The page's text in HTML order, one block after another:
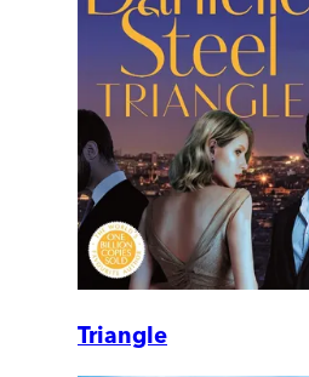
Triangle